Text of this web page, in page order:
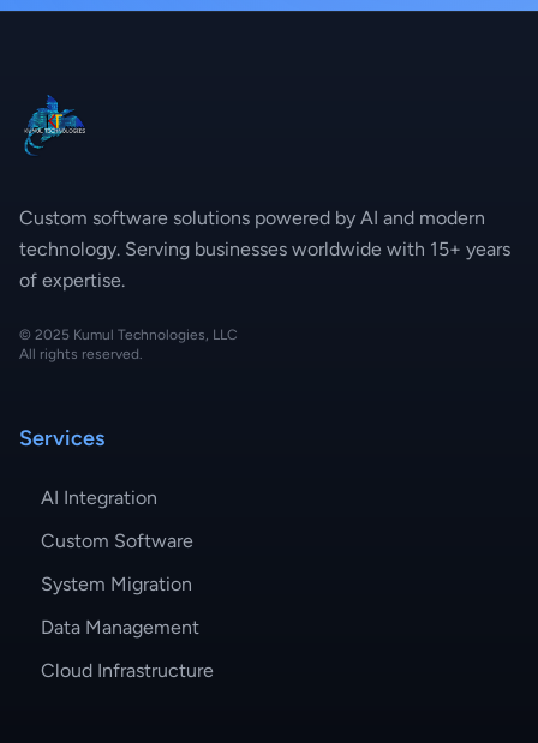
Custom software solutions powered by AI and modern
technology. Serving businesses worldwide with 15+ years
of expertise.
© 2025 Kumul Technologies, LLC
All rights reserved.
Services
AI Integration
Custom Software
System Migration
Data Management
Cloud Infrastructure